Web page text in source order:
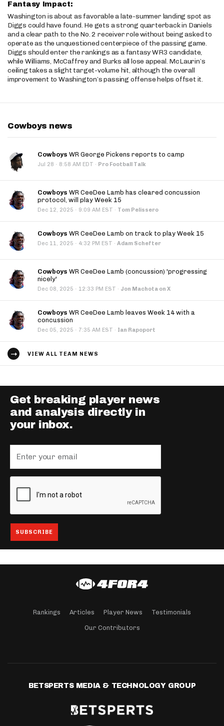
Fantasy Impact:
Washington is about as favorable a late-summer landing spot as
Diggs could have found. He gets a strong quarterback in Daniels
and a clear path to the No. 2 receiver role without being asked to
operate as the unquestioned centerpiece of the passing game.
Diggs should enter the rankings as a fantasy WR3 candidate,
while Williams, McCaffrey and Burks all lose appeal. McLaurin’s
ceiling takes a slight target-volume hit, although the overall
improvement to Washington’s passing offense helps offset it.
Cowboys news
Cowboys WR George Pickens reports to camp
Jul 28 · 8:58 AM EDT · Pro Football Talk
Cowboys WR CeeDee Lamb has cleared concussion
protocol, will play Week 15
Dec 12, 2025 · 9:09 AM EST · Tom Pelissero
Cowboys WR CeeDee Lamb on track to play Week 15
Dec 11, 2025 · 4:32 PM EST · Adam Schefter
Cowboys WR CeeDee Lamb (concussion) 'progressing
nicely'
Dec 08, 2025 · 12:33 PM EST · Jon Machota on X
Cowboys WR CeeDee Lamb leaves Week 14 with a
concussion
Dec 05, 2025 · 7:35 AM EST · Ian Rapoport
VIEW ALL TEAM NEWS
Get breaking player news
and analysis directly in
your inbox.
Rankings Articles Player News Testimonials
Our Contributors
BETSPERTS MEDIA & TECHNOLOGY GROUP